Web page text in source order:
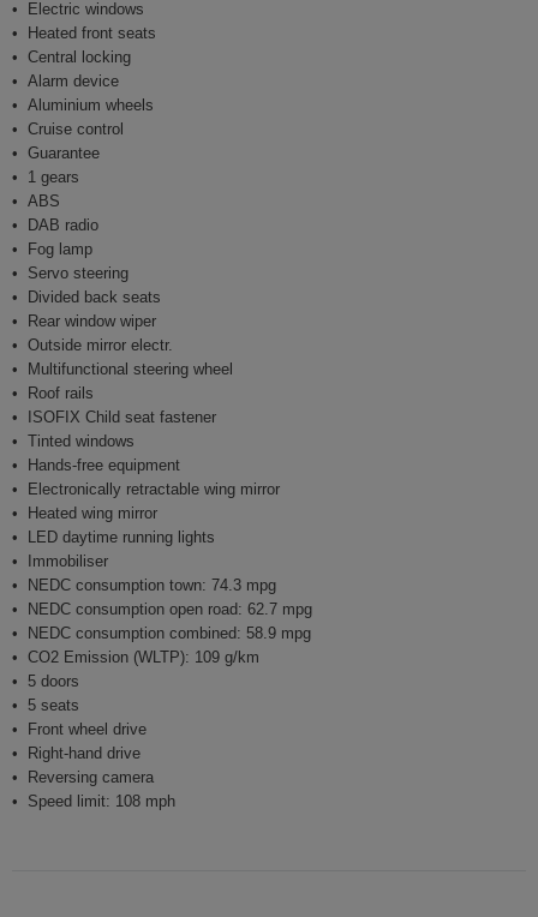
Electric windows
Heated front seats
Central locking
Alarm device
Aluminium wheels
Cruise control
Guarantee
1 gears
ABS
DAB radio
Fog lamp
Servo steering
Divided back seats
Rear window wiper
Outside mirror electr.
Multifunctional steering wheel
Roof rails
ISOFIX Child seat fastener
Tinted windows
Hands-free equipment
Electronically retractable wing mirror
Heated wing mirror
LED daytime running lights
Immobiliser
NEDC consumption town: 74.3 mpg
NEDC consumption open road: 62.7 mpg
NEDC consumption combined: 58.9 mpg
CO2 Emission (WLTP): 109 g/km
5 doors
5 seats
Front wheel drive
Right-hand drive
Reversing camera
Speed limit: 108 mph